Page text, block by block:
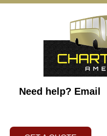
Need help? Email